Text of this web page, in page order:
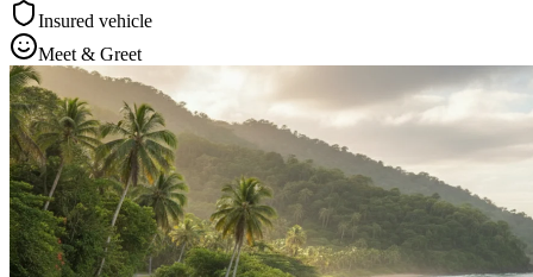
Insured vehicle
Meet & Greet